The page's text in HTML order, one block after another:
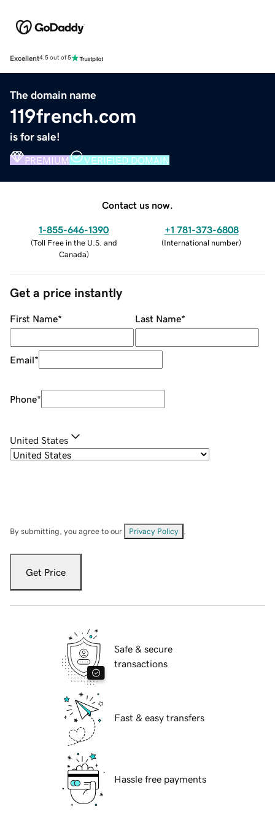
Excellent4.5 out of 5
The domain name
119french.com
is for sale!
PREMIUM VERIFIED DOMAIN
Contact us now.
1-855-646-1390
(Toll Free in the U.S. and
Canada)
+1 781-373-6808
(International number)
Get a price instantly
First Name* Last Name*
Email*
Phone*
United States
By submitting, you agree to our Privacy Policy
Get Price
Safe & secure
transactions
Fast & easy transfers
Hassle free payments